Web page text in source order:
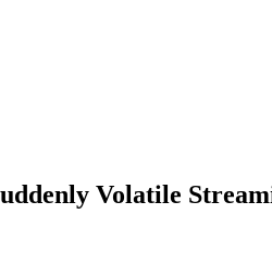
Volatile